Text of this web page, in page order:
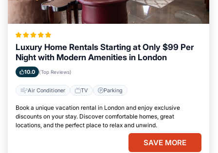
Luxury Home Rentals Starting at Only $99 Per
Night with Modern Amenities in London
10.0 (Top Reviews)
Air Conditioner TV Parking
Book a unique vacation rental in London and enjoy exclusive
discounts on your stay. Discover comfortable homes, great
locations, and the perfect place to relax and unwind.
SAVE MORE